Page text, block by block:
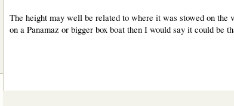
The height may well be related to where it was stowed on
on a Panamaz or bigger box boat then I would say it could be